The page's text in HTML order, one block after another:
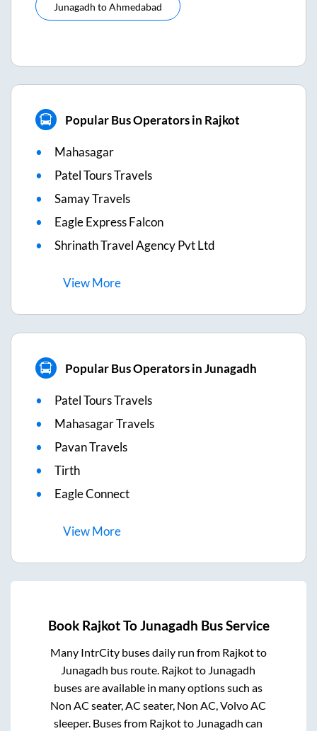
Junagadh toAhmedabad
Popular Bus Operators in Rajkot
Mahasagar
Patel Tours Travels
Samay Travels
Eagle Express Falcon
Shrinath Travel Agency Pvt Ltd
ViewMore
Popular Bus Operators in Junagadh
Patel Tours Travels
Mahasagar Travels
Pavan Travels
Tirth
Eagle Connect
ViewMore
Book RajkotToJunagadh Bus Service
Many IntrCity buses daily run from Rajkotto
Junagadh bus route. Rajkotto Junagadh
buses are available in many options such as
Non AC seater, AC seater, Non AC, Volvo AC
sleeper. Buses from Rajkotto Junagadh can